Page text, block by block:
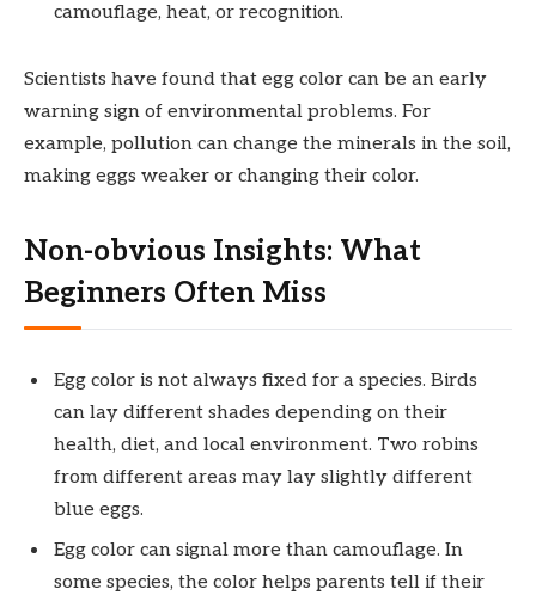
camouflage, heat, or recognition.
Scientists have found that egg color can be an early
warning sign of environmental problems. For
example, pollution can change the minerals in the soil,
making eggs weaker or changing their color.
Non-obvious Insights: What
Beginners Often Miss
Egg color is not always fixed for a species. Birds
can lay different shades depending on their
health, diet, and local environment. Two robins
from different areas may lay slightly different
blue eggs.
Egg color can signal more than camouflage. In
some species, the color helps parents tell if their